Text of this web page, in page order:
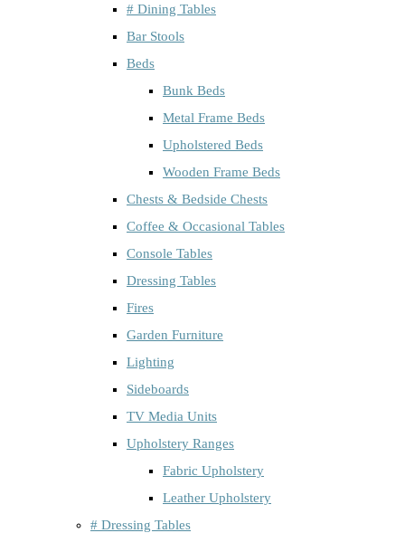
# Dining Tables
Bar Stools
Beds
Bunk Beds
Metal Frame Beds
Upholstered Beds
Wooden Frame Beds
Chests & Bedside Chests
Coffee & Occasional Tables
Console Tables
Dressing Tables
Fires
Garden Furniture
Lighting
Sideboards
TV Media Units
Upholstery Ranges
Fabric Upholstery
Leather Upholstery
# Dressing Tables